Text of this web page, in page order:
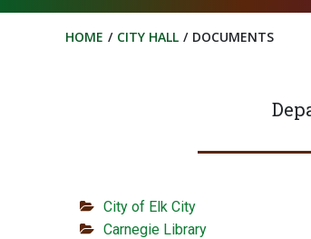
HOME CITY HALL DOCUMENTS
City of Elk City
Carnegie Library